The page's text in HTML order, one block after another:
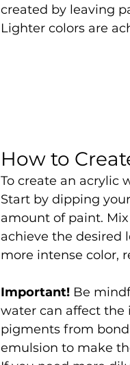
created by leaving
Lighter colors are
How to
To create an acrylic
Start by dipping
amount of paint.
achieve the desired
more intense color,
Important! Be
water can affect the
pigments from
emulsion to make